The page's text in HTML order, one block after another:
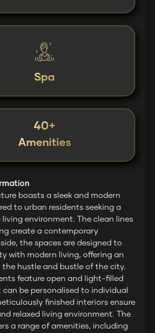
Spa
40+
Amenities
boasts a sleek and modern
to urban residents seeking a
environment. The clean lines
create a contemporary
the spaces are designed to
with modern living, offering an
the hustle and bustle of the city.
feature open and light-filled
be personalised to individual
finished interiors ensure
relaxed living environment. The
a range of amenities, including